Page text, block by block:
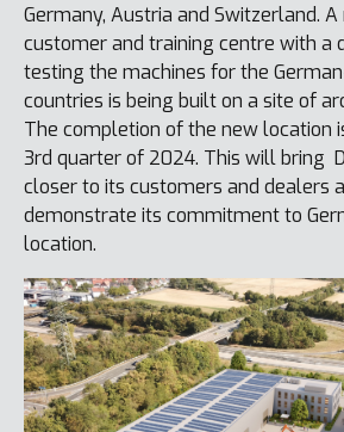
Germany, Austria and Switzerland. A
customer and training centre with a
testing the machines for the
countries is being built on a site of
The completion of the new location
3rd quarter of 2024. This will bring
closer to its customers and dealers
demonstrate its commitment to
location.